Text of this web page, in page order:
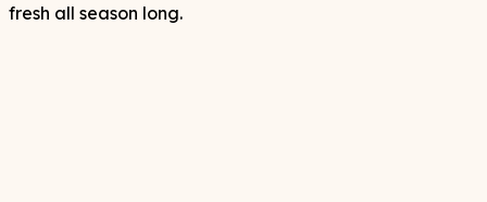
fresh all season long.